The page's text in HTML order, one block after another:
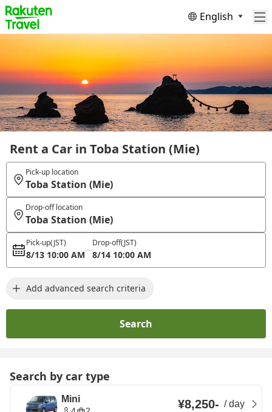
English
Rent a Car in Toba Station (Mie)
Pick-up location
Toba Station (Mie)
Drop-off location
Toba Station (Mie)
Pick-up(JST)
8/13 10:00 AM
Drop-off(JST)
8/14 10:00 AM
Add advanced search criteria
Search
Search by car type
Mini ¥8,250- /day